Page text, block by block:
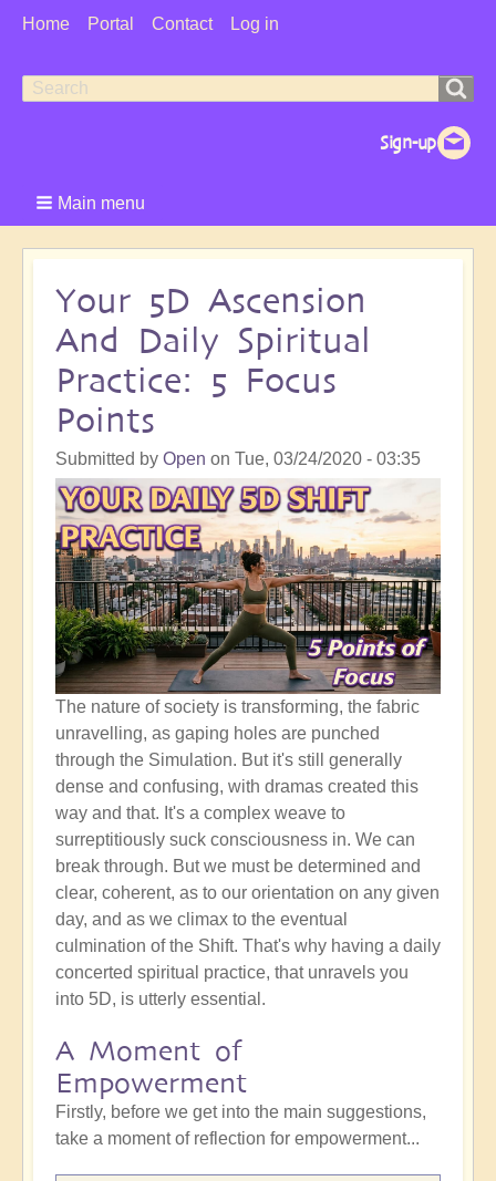
User
Home Portal Contact Log in
Search
Search
Main menu
Your 5D Ascension
And Daily Spiritual
Practice: 5 Focus
Points
Submitted by Open on Tue, 03/24/2020 - 03:35
The nature of society is transforming, the fabric
unravelling, as gaping holes are punched
through the Simulation. But it's still generally
dense and confusing, with dramas created this
way and that. It's a complex weave to
surreptitiously suck consciousness in. We can
break through. But we must be determined and
clear, coherent, as to our orientation on any given
day, and as we climax to the eventual
culmination of the Shift. That's why having a daily
concerted spiritual practice, that unravels you
into 5D, is utterly essential.
A Moment of
Empowerment
Firstly, before we get into the main suggestions,
take a moment of reflection for empowerment...